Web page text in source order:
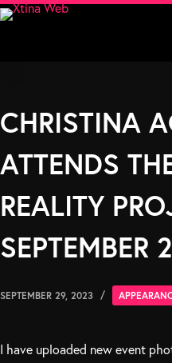
Skip
CHRISTINA
ATTENDS
REALITY
SEPTEMBER
SEPTEMBER 29, 2023
I have uploaded new event